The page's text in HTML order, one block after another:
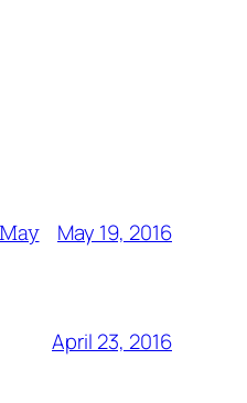
May 19, 2016
April 23, 2016